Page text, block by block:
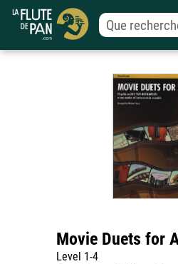
Movie Duets for
Level 1-4